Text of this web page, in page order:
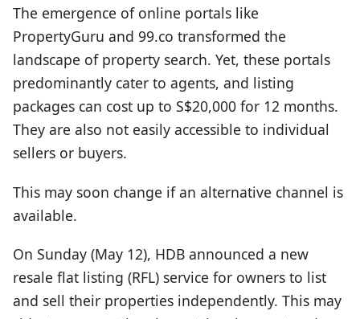
The emergence of online portals like
PropertyGuru and 99.co transformed the
landscape of property search. Yet, these portals
predominantly cater to agents, and listing
packages can cost up to S$20,000 for 12 months.
They are also not easily accessible to individual
sellers or buyers.
This may soon change if an alternative channel is
available.
On Sunday (May 12), HDB announced a new
resale flat listing (RFL) service for owners to list
and sell their properties independently. This may